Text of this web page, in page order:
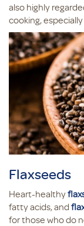
also highly
cooking,
Flaxseeds
Heart-healthy
fatty acids, and
for those who do